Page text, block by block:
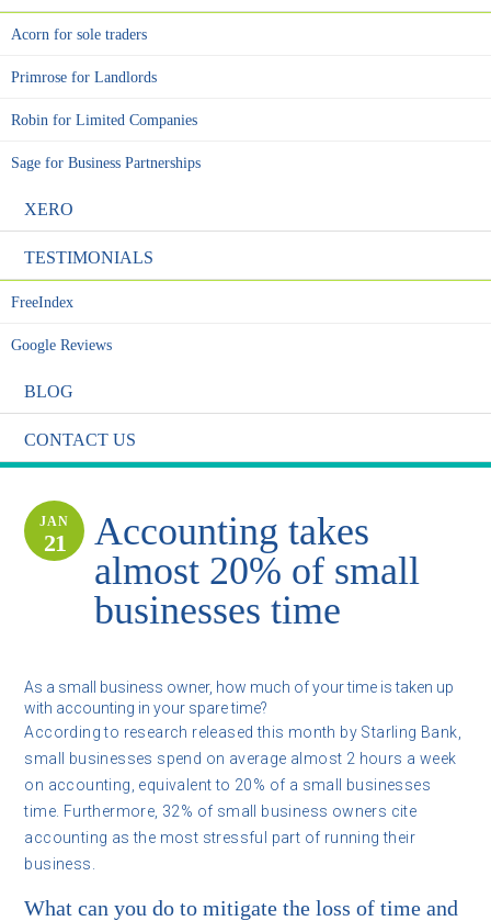
Acorn for sole traders
Primrose for Landlords
Robin for Limited Companies
Sage for Business Partnerships
XERO
TESTIMONIALS
FreeIndex
Google Reviews
BLOG
CONTACT US
Accounting takes
almost 20% of small
businesses time
JAN
21
As a small business owner, how much of your time is taken up
with accounting in your spare time?
According to research released this month by Starling Bank,
small businesses spend on average almost 2 hours a week
on accounting, equivalent to 20% of a small businesses
time. Furthermore, 32% of small business owners cite
accounting as the most stressful part of running their
business.
What can you do to mitigate the loss of time and